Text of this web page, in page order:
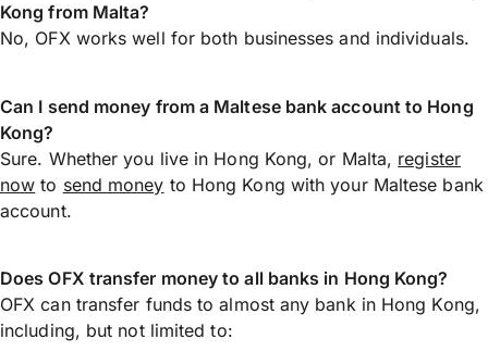
Kong from Malta?
No, OFX works well for both businesses and individuals.
Can I send money from a Maltese bank account to Hong
Kong?
Sure. Whether you live in Hong Kong, or Malta, register
now to send money to Hong Kong with your Maltese bank
account.
Does OFX transfer money to all banks in Hong Kong?
OFX can transfer funds to almost any bank in Hong Kong,
including, but not limited to: